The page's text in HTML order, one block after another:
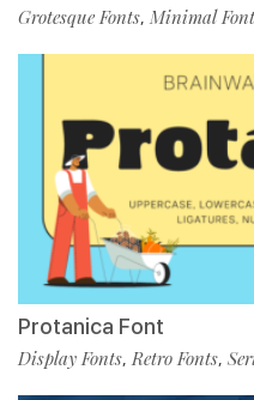
Grotesque Fonts, Minimal
Protanica Font
Display Fonts,Retro Fonts,